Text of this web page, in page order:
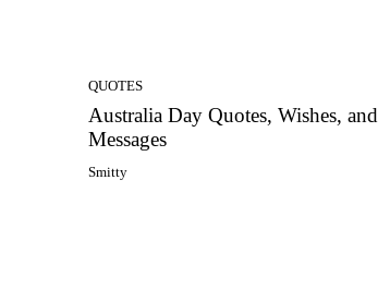
QUOTES
Australia Day Quotes, Wishes, and
Messages
Smitty